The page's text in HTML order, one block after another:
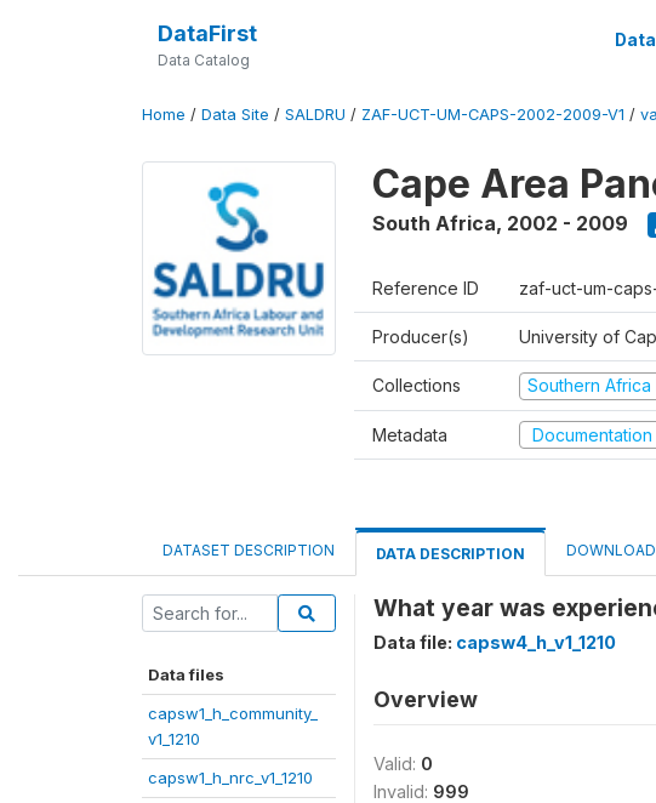
DataFirst
Data Catalog
Home / Data Site / SALDRU / ZAF-UCT-UM-CAPS-2002-2009-V1 /
Cape Area
South Africa, 2002 - 2009
Reference ID zaf-uct-um-
Producer(s) University of
Collections Southern
Metadata Documentation
DATASET DESCRIPTION DATA DESCRIPTION
Data files
capsw1_h_community_
v1_1210
capsw1_h_nrc_v1_1210
What year was
Data file: capsw4_h_v1_1210
Overview
Valid: 0
Invalid: 999